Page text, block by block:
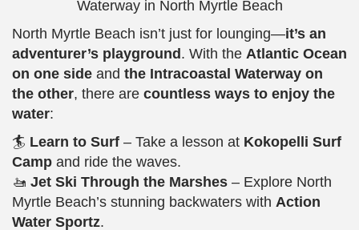
North Myrtle Beach isn’t just for lounging—it’s an
adventurer’s playground. With the Atlantic Ocean
on one side and the Intracoastal Waterway on
the other, there are countless ways to enjoy the
water:
🏄 Learn to Surf – Take a lesson at Kokopelli Surf
Camp and ride the waves.
🚤 Jet Ski Through the Marshes – Explore North
Myrtle Beach’s stunning backwaters with Action
Water Sportz.